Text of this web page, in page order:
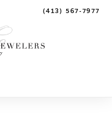
(413) 567-7977